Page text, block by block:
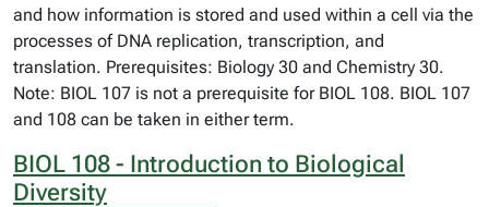
and how information is stored and used within a cell via the
processes of DNA replication, transcription, and
translation. Prerequisites: Biology 30 and Chemistry 30.
Note: BIOL 107 is not a prerequisite for BIOL 108. BIOL 107
and 108 can be taken in either term.
BIOL 108 - Introduction to Biological
Diversity